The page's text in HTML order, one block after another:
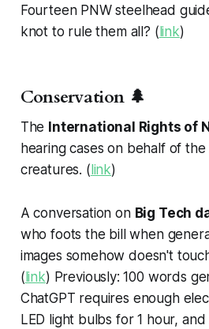
Fourteen PNW steelhead
knot to rule them all? ( link)
Conservation 🌲
The International Rights of
hearing cases on behalf of
creatures. ( link)
A conversation on Big Tech
who foots the bill when
images somehow doesn't
( link) Previously: 100 words
ChatGPT requires enough
LED light bulbs for 1 hour,